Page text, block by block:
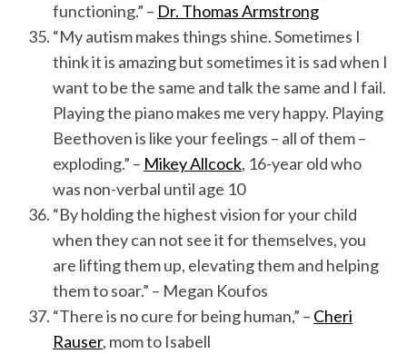
functioning.” – Dr. Thomas Armstrong
“My autism makes things shine. Sometimes I
think it is amazing but sometimes it is sad when I
want to be the same and talk the same and I fail.
Playing the piano makes me very happy. Playing
Beethoven is like your feelings – all of them –
exploding.” – Mikey Allcock, 16-year old who
was non-verbal until age 10
“By holding the highest vision for your child
when they can not see it for themselves, you
are lifting them up, elevating them and helping
them to soar.” – Megan Koufos
“There is no cure for being human,” – Cheri
Rauser, mom to Isabell